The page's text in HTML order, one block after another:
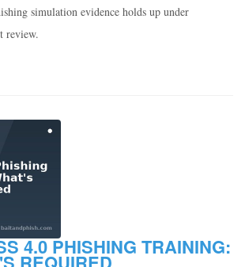
simulation evidence holds up under
review.
4.0 PHISHING TRAINING: